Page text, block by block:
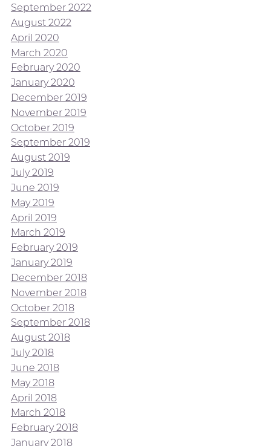
September 2022
August 2022
April 2020
March 2020
February 2020
January 2020
December 2019
November 2019
October 2019
September 2019
August 2019
July 2019
June 2019
May 2019
April 2019
March 2019
February 2019
January 2019
December 2018
November 2018
October 2018
September 2018
August 2018
July 2018
June 2018
May 2018
April 2018
March 2018
February 2018
January 2018